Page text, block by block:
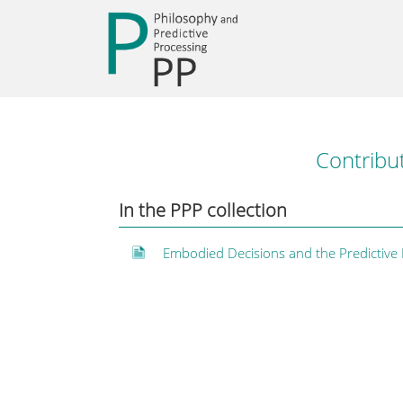
In the PPP collection
Embodied Decisions and the Predictive